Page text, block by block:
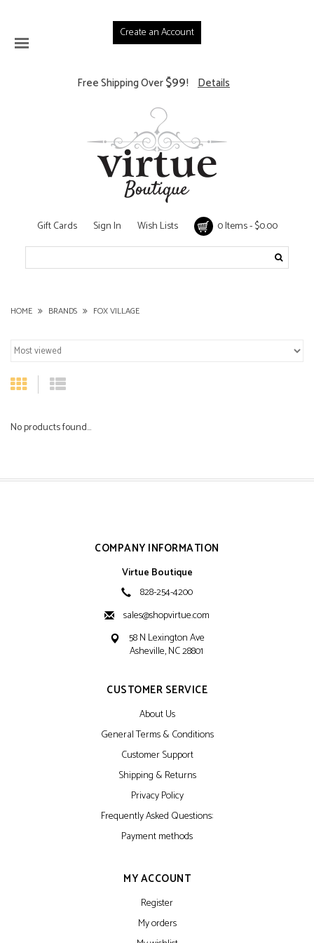
Create an Account
Free Shipping Over$99! Details
Gift Cards Sign In Wish Lists 0 Items - $0.00
HOME BRANDS FOX VILLAGE
No products found...
COMPANY INFORMATION
Virtue Boutique
828-254-4200
sales@shopvirtue.com
58 N Lexington Ave
Asheville, NC 28801
CUSTOMER SERVICE
About Us
General Terms & Conditions
Customer Support
Shipping & Returns
Privacy Policy
Frequently Asked Questions:
Payment methods
MY ACCOUNT
Register
My orders